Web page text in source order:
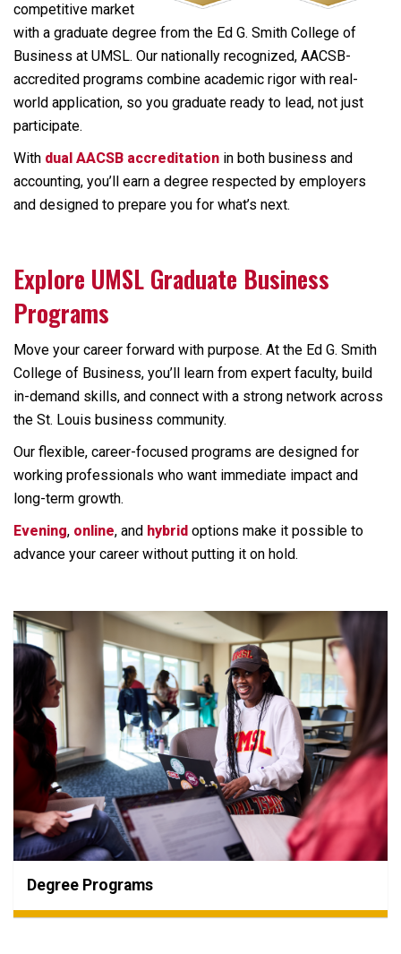
competitive market
with a graduate degree from the Ed G. Smith College of
Business at UMSL. Our nationally recognized, AACSB-
accredited programs combine academic rigor with real-
world application, so you graduate ready to lead, not just
participate.
With dual AACSB accreditation in both business and
accounting, you’ll earn a degree respected by employers
and designed to prepare you for what’s next.
Explore UMSL Graduate Business
Programs
Move your career forward with purpose. At the Ed G. Smith
College of Business, you’ll learn from expert faculty, build
in-demand skills, and connect with a strong network across
the St. Louis business community.
Our flexible, career-focused programs are designed for
working professionals who want immediate impact and
long-term growth.
Evening, online, and hybrid options make it possible to
advance your career without putting it on hold.
Degree Programs